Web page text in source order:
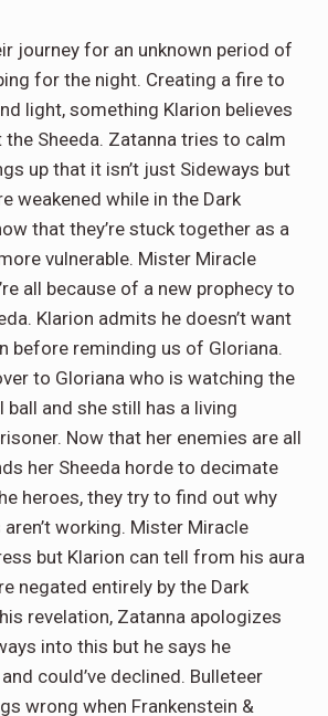
journey for an unknown period of
for the night. Creating a fire to
light, something Klarion believes
Sheeda. Zatanna tries to calm
up that it isn’t just Sideways but
weakened while in the Dark
that they’re stuck together as a
vulnerable. Mister Miracle
all because of a new prophecy to
Klarion admits he doesn’t want
before reminding us of Gloriana.
to Gloriana who is watching the
ball and she still has a living
Now that her enemies are all
her Sheeda horde to decimate
heroes, they try to find out why
working. Mister Miracle
but Klarion can tell from his aura
negated entirely by the Dark
revelation, Zatanna apologizes
into this but he says he
could’ve declined. Bulleteer
wrong when Frankenstein &